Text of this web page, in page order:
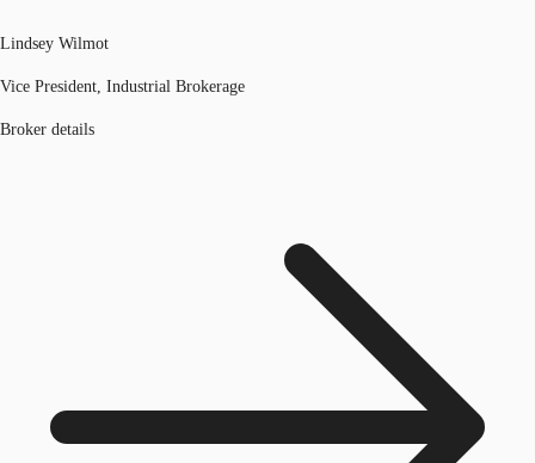
Lindsey Wilmot
Vice President, Industrial Brokerage
Broker details